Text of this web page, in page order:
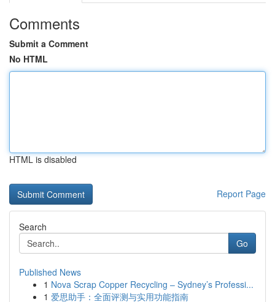
Comments
Submit a Comment
No HTML
HTML is disabled
Report Page
Search
Go
Published News
1 Nova Scrap Copper Recycling – Sydney’s Professi...
1 爱思助手：全面评测与实用功能指南